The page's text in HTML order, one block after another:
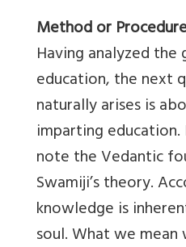
Method or
Having analyzed
education, the next
naturally arises is
imparting
note the Vedantic
Swamiji’s theory.
knowledge is
soul. What we